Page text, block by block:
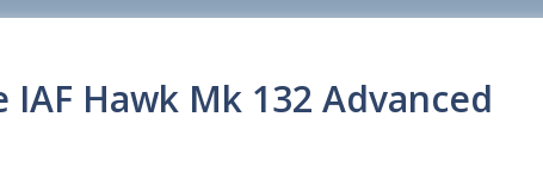
Hawk Mk 132 Advanced